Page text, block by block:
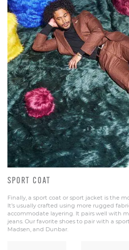
SPORT COAT
Finally, a sport coat or sport jacket is the
It’s usually crafted using more rugged
accommodate layering. It pairs well with
jeans. Our favorite shoes to pair with a
Madsen, and Dunbar.